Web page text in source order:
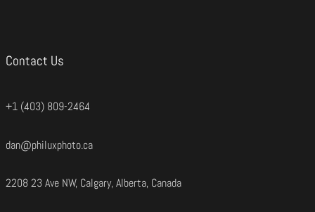
Contact Us
+1 (403) 809-2464
dan@philuxphoto.ca
2208 23 Ave NW, Calgary, Alberta, Canada